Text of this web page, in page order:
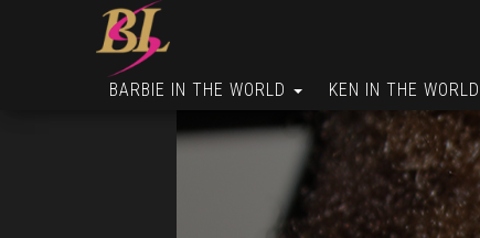
BARBIE IN THE WORLD KEN IN THE WORLD